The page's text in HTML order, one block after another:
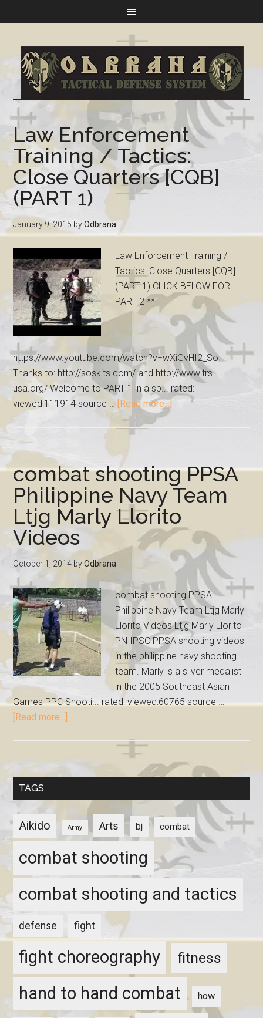
Law Enforcement
Training / Tactics:
Close Quarters [CQB]
(PART 1)
January 9, 2015 byOdbrana
Law Enforcement Training /
Tactics: Close Quarters [CQB]
(PART 1) CLICK BELOW FOR
PART 2 **
https://www.youtube.com/watch?v=wXiGvHI2_So
Thanks to: http://soskits.com/ and http://www.trs-
usa.org/ Welcome to PART 1 in a sp... rated:
viewed:111914 source … [Read more...]
combat shooting PPSA
Philippine Navy Team
Ltjg Marly Llorito
Videos
October 1, 2014 byOdbrana
combat shooting PPSA
Philippine Navy Team Ltjg Marly
Llorito Videos Ltjg Marly Llorito
PN IPSC PPSA shooting videos
in the philippine navy shooting
team. Marly is a silver medalist
in the 2005 Southeast Asian
Games PPC Shooti... rated: viewed:60765 source …
[Read more...]
TAGS
Aikido Army Arts bj combat
combat shooting
combat shooting and tactics
defense fight
fight choreography fitness
hand to hand combat how